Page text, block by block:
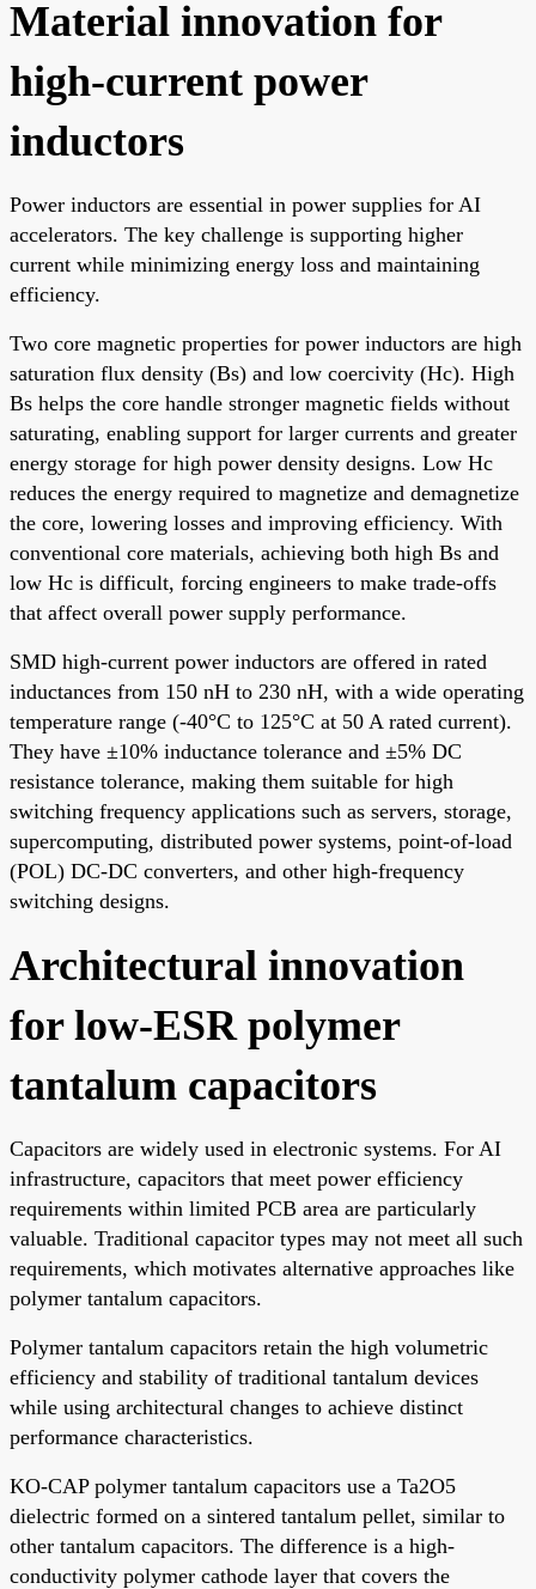
Material innovation for
high-current power
inductors
Power inductors are essential in power supplies for AI
accelerators. The key challenge is supporting higher
current while minimizing energy loss and maintaining
efficiency.
Two core magnetic properties for power inductors are high
saturation flux density (Bs) and low coercivity (Hc). High
Bs helps the core handle stronger magnetic fields without
saturating, enabling support for larger currents and greater
energy storage for high power density designs. Low Hc
reduces the energy required to magnetize and demagnetize
the core, lowering losses and improving efficiency. With
conventional core materials, achieving both high Bs and
low Hc is difficult, forcing engineers to make trade-offs
that affect overall power supply performance.
SMD high-current power inductors are offered in rated
inductances from 150 nH to 230 nH, with a wide operating
temperature range (-40°C to 125°C at 50 A rated current).
They have ±10% inductance tolerance and ±5% DC
resistance tolerance, making them suitable for high
switching frequency applications such as servers, storage,
supercomputing, distributed power systems, point-of-load
(POL) DC-DC converters, and other high-frequency
switching designs.
Architectural innovation
for low-ESR polymer
tantalum capacitors
Capacitors are widely used in electronic systems. For AI
infrastructure, capacitors that meet power efficiency
requirements within limited PCB area are particularly
valuable. Traditional capacitor types may not meet all such
requirements, which motivates alternative approaches like
polymer tantalum capacitors.
Polymer tantalum capacitors retain the high volumetric
efficiency and stability of traditional tantalum devices
while using architectural changes to achieve distinct
performance characteristics.
KO-CAP polymer tantalum capacitors use a Ta2O5
dielectric formed on a sintered tantalum pellet, similar to
other tantalum capacitors. The difference is a high-
conductivity polymer cathode layer that covers the